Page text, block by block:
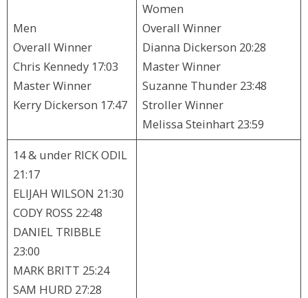
Men
Overall Winner
Chris Kennedy 17:03
Master Winner
Kerry Dickerson 17:47
Women
Overall Winner
Dianna Dickerson 20:28
Master Winner
Suzanne Thunder 23:48
Stroller Winner
Melissa Steinhart 23:59
14 & under RICK ODIL
21:17
ELIJAH WILSON 21:30
CODY ROSS 22:48
DANIEL TRIBBLE
23:00
MARK BRITT 25:24
SAM HURD 27:28